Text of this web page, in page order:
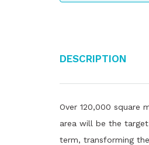
Description
Over 120,000 square
area will be the
term, transforming